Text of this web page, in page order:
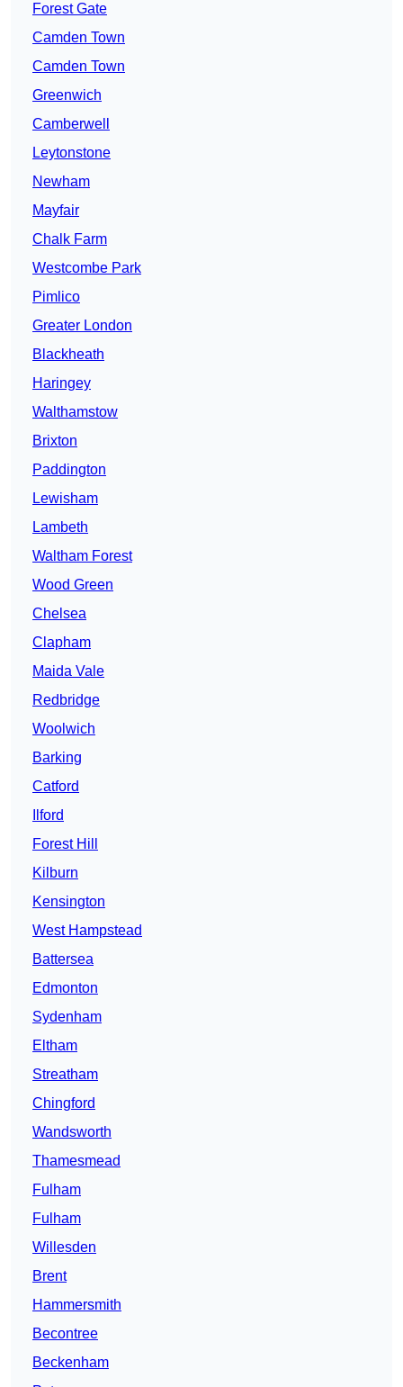
Forest Gate
Camden Town
Camden Town
Greenwich
Camberwell
Leytonstone
Newham
Mayfair
Chalk Farm
Westcombe Park
Pimlico
Greater London
Blackheath
Haringey
Walthamstow
Brixton
Paddington
Lewisham
Lambeth
Waltham Forest
Wood Green
Chelsea
Clapham
Maida Vale
Redbridge
Woolwich
Barking
Catford
Ilford
Forest Hill
Kilburn
Kensington
West Hampstead
Battersea
Edmonton
Sydenham
Eltham
Streatham
Chingford
Wandsworth
Thamesmead
Fulham
Fulham
Willesden
Brent
Hammersmith
Becontree
Beckenham